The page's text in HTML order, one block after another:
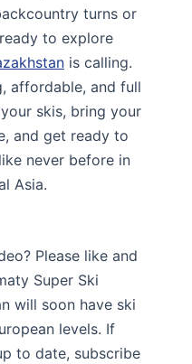
turns or
to explore
is calling.
affordable, and full
skis, bring your
and get ready to
never before in
Asia.
Please like and
Super Ski
will soon have ski
levels. If
to date, subscribe